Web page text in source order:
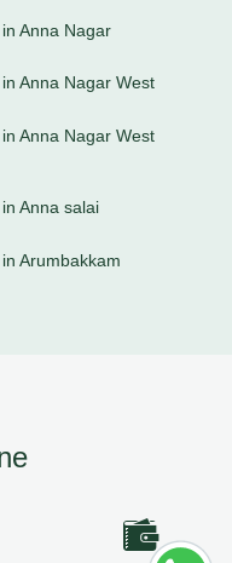
Anna Nagar
Anna Nagar West
Anna Nagar West
Anna salai
Arumbakkam